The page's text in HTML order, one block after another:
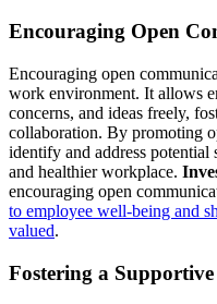
Encouraging Open
Encouraging open
work environment. It allows
concerns, and ideas freely,
collaboration. By promoting
identify and address potential
and healthier workplace.
encouraging open
to employee well-being and
valued.
Fostering a